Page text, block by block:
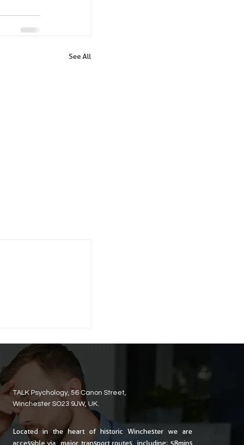
See All
TALK Psychology, 56 Canon Street,
Winchester SO23 9JW, UK.
Located in the heart of historic Winchester we are
accessible via major transport routes including; 58mins